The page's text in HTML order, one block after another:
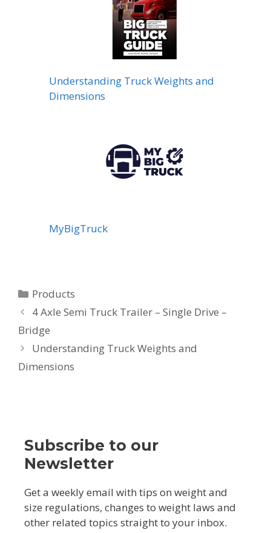
Understanding Truck Weights and
Dimensions
MyBigTruck
Categories
Products
Post
navigation
4 Axle Semi Truck Trailer – Single Drive –
Bridge
Understanding Truck Weights and
Dimensions
Subscribe to our
Newsletter
Get a weekly email with tips on weight and
size regulations, changes to weight laws and
other related topics straight to your inbox.